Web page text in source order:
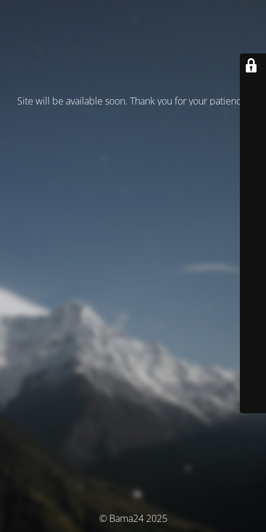
Site will be available soon. Thank you for your patience!
© Bama24 2025